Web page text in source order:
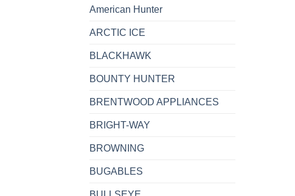
American Hunter
ARCTIC ICE
BLACKHAWK
BOUNTY HUNTER
BRENTWOOD APPLIANCES
BRIGHT-WAY
BROWNING
BUGABLES